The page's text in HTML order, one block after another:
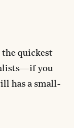
the quickest
you
has a small-